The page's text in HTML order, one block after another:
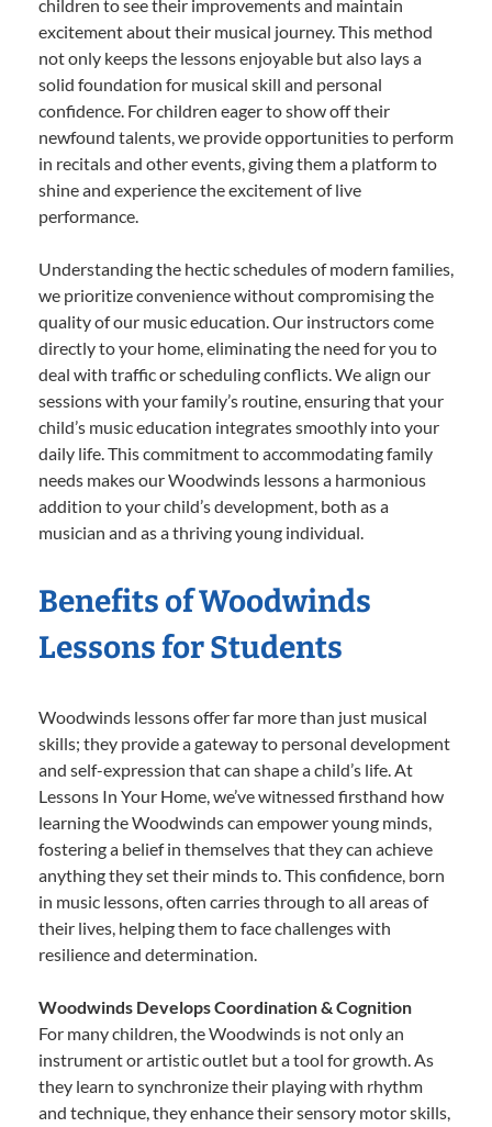
children to see their improvements and maintain
excitement about their musical journey. This method
not only keeps the lessons enjoyable but also lays a
solid foundation for musical skill and personal
confidence. For children eager to show off their
newfound talents, we provide opportunities to perform
in recitals and other events, giving them a platform to
shine and experience the excitement of live
performance.
Understanding the hectic schedules of modern families,
we prioritize convenience without compromising the
quality of our music education. Our instructors come
directly to your home, eliminating the need for you to
deal with traffic or scheduling conflicts. We align our
sessions with your family’s routine, ensuring that your
child’s music education integrates smoothly into your
daily life. This commitment to accommodating family
needs makes our Woodwinds lessons a harmonious
addition to your child’s development, both as a
musician and as a thriving young individual.
Benefits of Woodwinds
Lessons for Students
Woodwinds lessons offer far more than just musical
skills; they provide a gateway to personal development
and self-expression that can shape a child’s life. At
Lessons In Your Home, we’ve witnessed firsthand how
learning the Woodwinds can empower young minds,
fostering a belief in themselves that they can achieve
anything they set their minds to. This confidence, born
in music lessons, often carries through to all areas of
their lives, helping them to face challenges with
resilience and determination.
Woodwinds Develops Coordination & Cognition
For many children, the Woodwinds is not only an
instrument or artistic outlet but a tool for growth. As
they learn to synchronize their playing with rhythm
and technique, they enhance their sensory motor skills,